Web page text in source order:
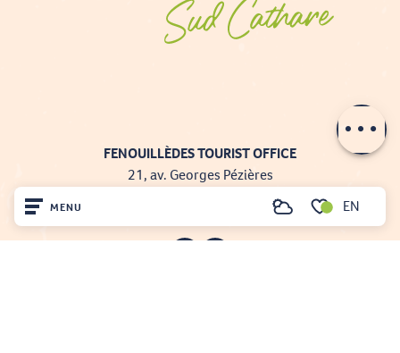
MENU
Voir les favoris
Search EN
FENOUILLÈDES TOURIST OFFICE
21, av. Georges Pézières
66220 SAINT-PAUL-DE-FENOUILLET